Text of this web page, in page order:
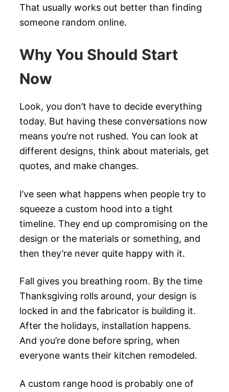
That usually works out better than finding
someone random online.
Why You Should Start
Now
Look, you don’t have to decide everything
today. But having these conversations now
means you’re not rushed. You can look at
different designs, think about materials, get
quotes, and make changes.
I’ve seen what happens when people try to
squeeze a custom hood into a tight
timeline. They end up compromising on the
design or the materials or something, and
then they’re never quite happy with it.
Fall gives you breathing room. By the time
Thanksgiving rolls around, your design is
locked in and the fabricator is building it.
After the holidays, installation happens.
And you’re done before spring, when
everyone wants their kitchen remodeled.
A custom range hood is probably one of